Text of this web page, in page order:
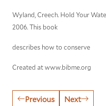
Wyland, Creech. Hold Your
2006. This book
describes how to conserve
Created at www.bibme.org
Previous Next